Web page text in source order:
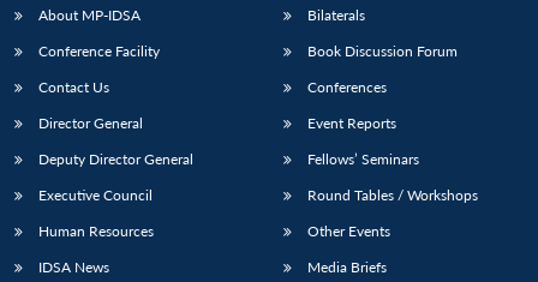
About MP-IDSA
Conference Facility
Contact Us
Director General
Deputy Director General
Executive Council
Human Resources
IDSA News
Bilaterals
Book Discussion Forum
Conferences
Event Reports
Fellows’ Seminars
Round Tables / Workshops
Other Events
Media Briefs